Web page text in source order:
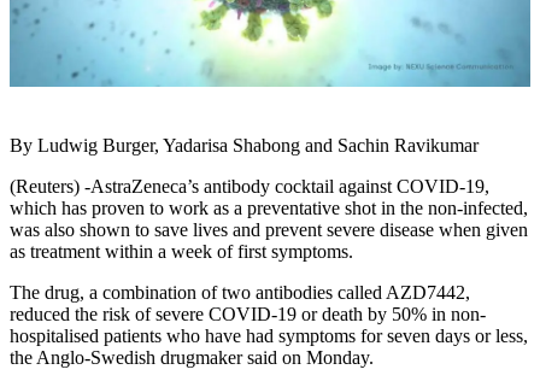
By Ludwig Burger, Yadarisa Shabong and Sachin Ravikumar
(Reuters) -AstraZeneca’s antibody cocktail against COVID-19,
which has proven to work as a preventative shot in the non-infected,
was also shown to save lives and prevent severe disease when given
as treatment within a week of first symptoms.
The drug, a combination of two antibodies called AZD7442,
reduced the risk of severe COVID-19 or death by 50% in non-
hospitalised patients who have had symptoms for seven days or less,
the Anglo-Swedish drugmaker said on Monday.